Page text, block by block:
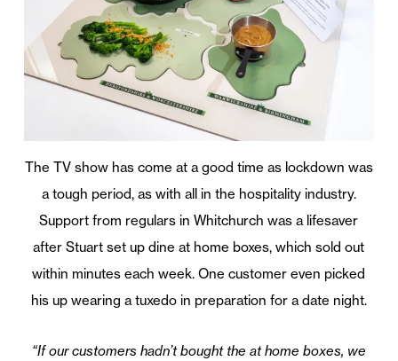
The TV show has come at a good time as lockdown was
a tough period, as with all in the hospitality industry.
Support from regulars in Whitchurch was a lifesaver
after Stuart set up dine at home boxes, which sold out
within minutes each week. One customer even picked
his up wearing a tuxedo in preparation for a date night.
“If our customers hadn’t bought the at home boxes, we